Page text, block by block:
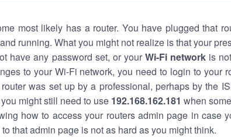
most likely has a router. You have plugged that
running. What you might not realize is that your
have any password set, or your Wi-Fi networkis
to your Wi-Fi network, you need to login to your
was set up by a professional, perhaps by the
might still need to use 192.168.162.181 when
how to access your routers admin page in case
that admin page is not as hard as you might think.